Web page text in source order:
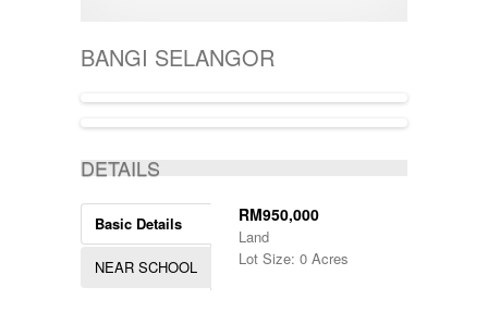
SINGLE STOREY
TERRACE
KLANG
KUALA LIPIS
KUALA NERUS
KUALA ROPIN
KUANTAN
MARANG
PAHANG
5000-10000
50000-100000
700000-900000
90000
900001-1000000
BANGI SELANGOR
DETAILS
Basic Details
NEAR SCHOOL
RM950,000
Land
Lot Size: 0 Acres